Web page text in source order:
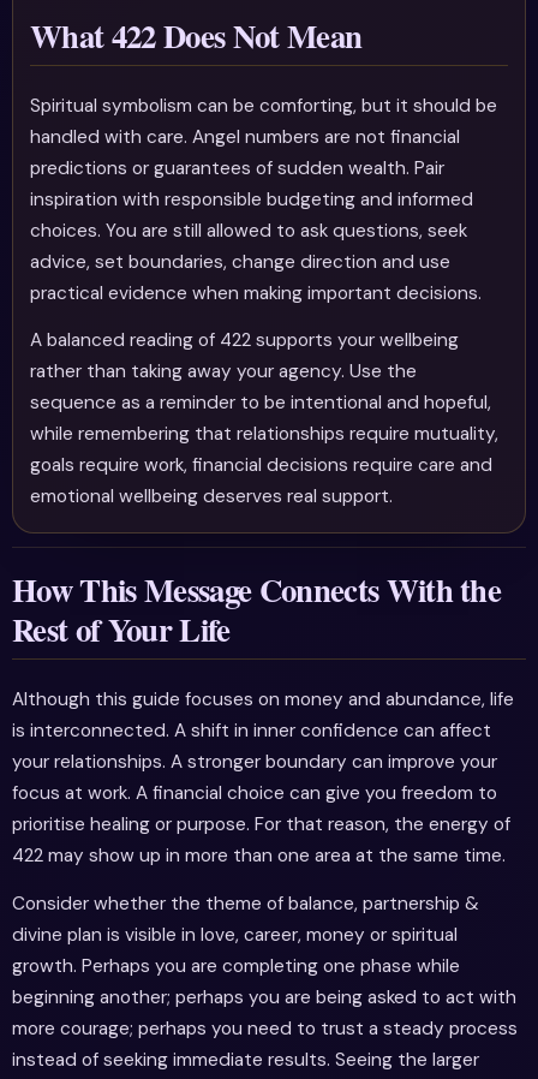
What 422 Does Not Mean
Spiritual symbolism can be comforting, but it should be
handled with care. Angel numbers are not financial
predictions or guarantees of sudden wealth. Pair
inspiration with responsible budgeting and informed
choices. You are still allowed to ask questions, seek
advice, set boundaries, change direction and use
practical evidence when making important decisions.
A balanced reading of 422 supports your wellbeing
rather than taking away your agency. Use the
sequence as a reminder to be intentional and hopeful,
while remembering that relationships require mutuality,
goals require work, financial decisions require care and
emotional wellbeing deserves real support.
How This Message Connects With the
Rest of Your Life
Although this guide focuses on money and abundance, life
is interconnected. A shift in inner confidence can affect
your relationships. A stronger boundary can improve your
focus at work. A financial choice can give you freedom to
prioritise healing or purpose. For that reason, the energy of
422 may show up in more than one area at the same time.
Consider whether the theme of balance, partnership &
divine plan is visible in love, career, money or spiritual
growth. Perhaps you are completing one phase while
beginning another; perhaps you are being asked to act with
more courage; perhaps you need to trust a steady process
instead of seeking immediate results. Seeing the larger